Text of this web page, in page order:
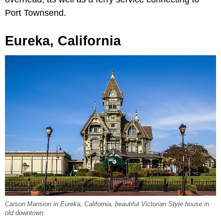
Port Townsend.
Eureka, California
Carson Mansion in Eureka, California, beautiful Victorian Style house in
old downtown.